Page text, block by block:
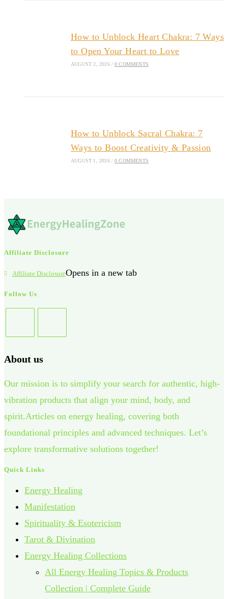
How to Unblock Heart Chakra: 7 Ways
to Open Your Heart to Love
AUGUST 2, 2026 / 0 COMMENTS
How to Unblock Sacral Chakra: 7
Ways to Boost Creativity & Passion
AUGUST 1, 2026 / 0 COMMENTS
Affiliate Disclosure
Affiliate DisclosureOpens in a new tab
Follow Us
About us
Our mission is to simplify your search for authentic, high-
vibration products that align your mind, body, and
spirit.Articles on energy healing, covering both
foundational principles and advanced techniques. Let’s
explore transformative solutions together!
Quick Links
Energy Healing
Manifestation
Spirituality & Esotericism
Tarot & Divination
Energy Healing Collections
All Energy Healing Topics & Products
Collection | Complete Guide